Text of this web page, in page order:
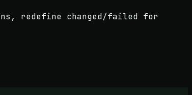
redefine changed/failed for